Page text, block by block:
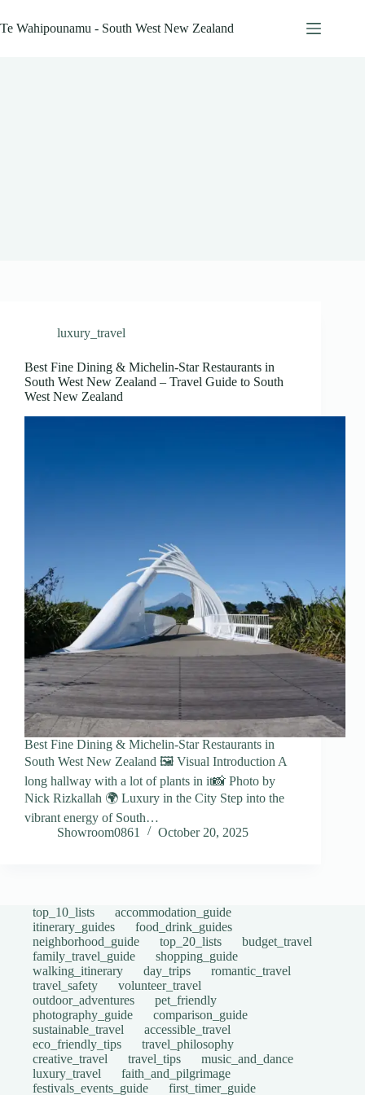
to
content
Te Wahipounamu - South West New Zealand
luxury_travel
Best Fine Dining & Michelin-Star Restaurants in
South West New Zealand – Travel Guide to South
West New Zealand
Best Fine Dining & Michelin-Star Restaurants in
South West New Zealand 🖼️ Visual Introduction A
long hallway with a lot of plants in it📸 Photo by
Nick Rizkallah 🌍 Luxury in the City Step into the
vibrant energy of South…
Showroom0861
October 20, 2025
top_10_lists
accommodation_guide
itinerary_guides
food_drink_guides
neighborhood_guide
top_20_lists
budget_travel
family_travel_guide
shopping_guide
walking_itinerary
day_trips
romantic_travel
travel_safety
volunteer_travel
outdoor_adventures
pet_friendly
photography_guide
comparison_guide
sustainable_travel
accessible_travel
eco_friendly_tips
travel_philosophy
creative_travel
travel_tips
music_and_dance
luxury_travel
faith_and_pilgrimage
festivals_events_guide
first_timer_guide